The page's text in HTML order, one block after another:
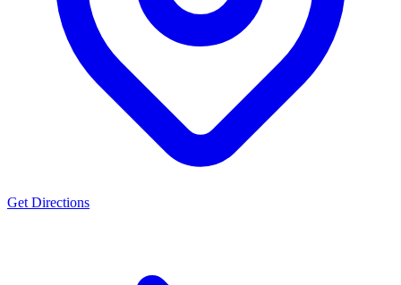
Get Directions